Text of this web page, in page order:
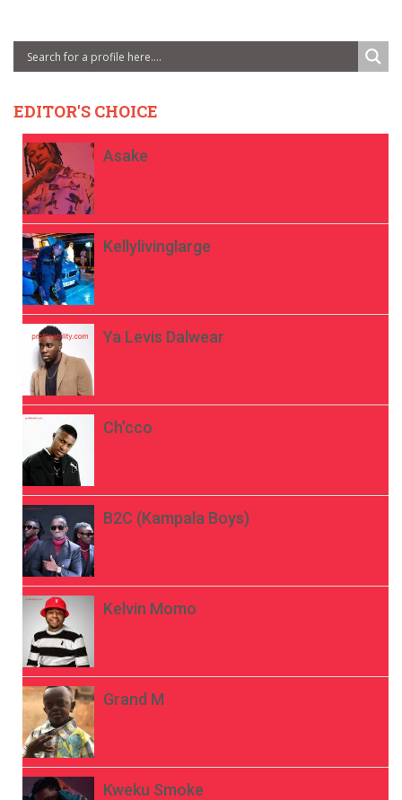
EDITOR'S CHOICE
Asake
Kellylivinglarge
Ya Levis Dalwear
Ch’cco
B2C (Kampala Boys)
Kelvin Momo
Grand M
Kweku Smoke